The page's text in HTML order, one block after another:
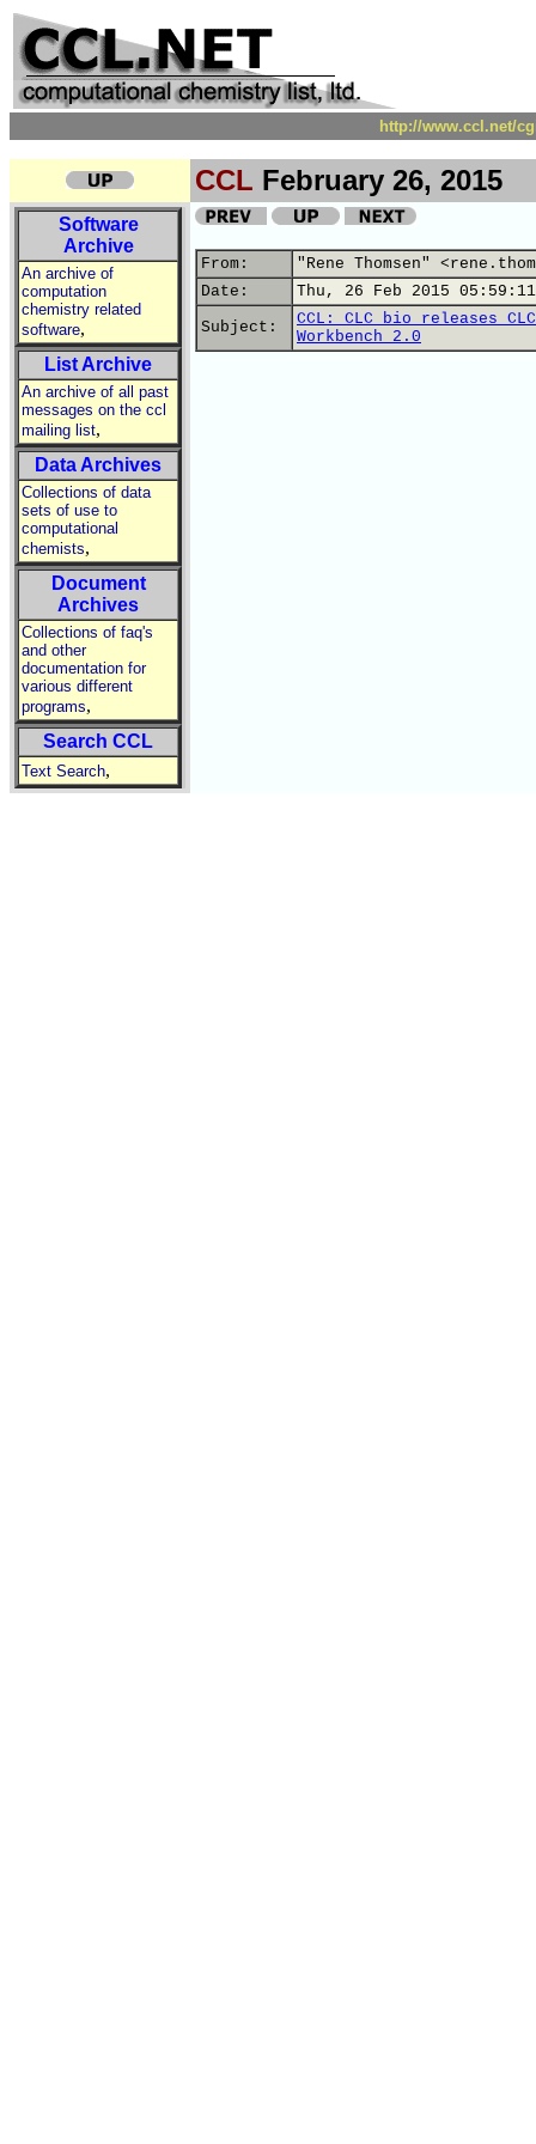
http://www.ccl.net/
CCL February 26, 2015
Software
Archive
An archive of
computation
chemistry related
software,
List Archive
An archive of all past
messages on the ccl
mailing list,
Data Archives
Collections of data
sets of use to
computational
chemists,
Document
Archives
Collections of faq's
and other
documentation for
various different
programs,
Search CCL
Text Search,
From:
"Rene Thomsen"
Date:
Thu, 26 Feb 2015
Subject:
CCL: CLC bio releases
Workbench 2.0